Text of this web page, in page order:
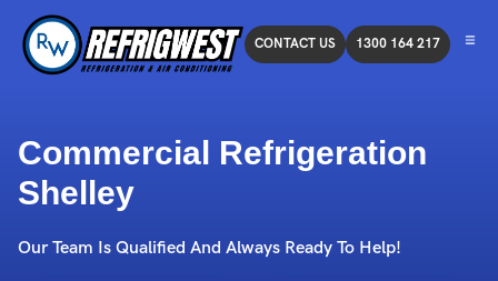
CONTACT US 1300 164 217
Commercial Refrigeration
Shelley
Our Team Is Qualified And Always Ready To Help!